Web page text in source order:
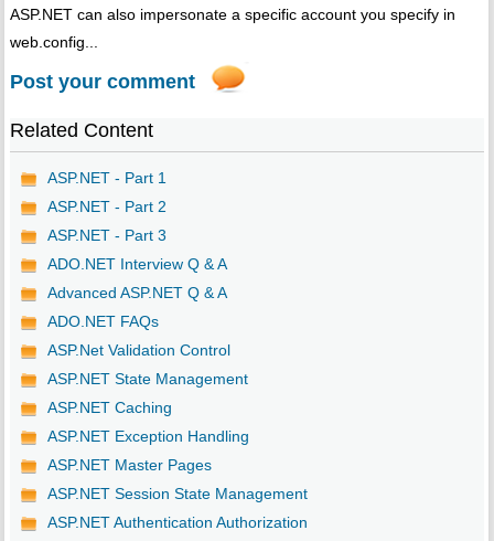
ASP.NET can also impersonate a specific account you specify in
web.config...
Post your comment
Related Content
ASP.NET - Part 1
ASP.NET - Part 2
ASP.NET - Part 3
ADO.NET Interview Q & A
Advanced ASP.NET Q & A
ADO.NET FAQs
ASP.Net Validation Control
ASP.NET State Management
ASP.NET Caching
ASP.NET Exception Handling
ASP.NET Master Pages
ASP.NET Session State Management
ASP.NET Authentication Authorization